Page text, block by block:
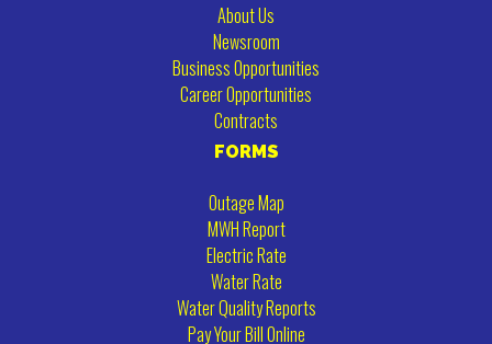
About Us
Newsroom
Business Opportunities
Career Opportunities
Contracts
FORMS
Outage Map
MWH Report
Electric Rate
Water Rate
Water Quality Reports
Pay Your Bill Online